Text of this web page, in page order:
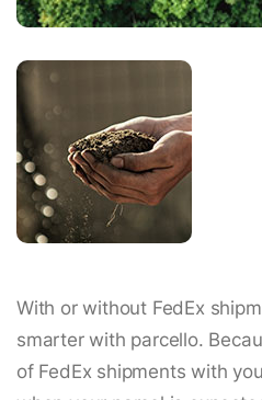
With or without FedEx
smarter with parcello.
of FedEx shipments with